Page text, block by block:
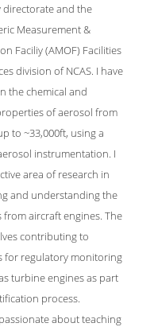
directorate and the
Measurement &
Faciliy (AMOF) Facilities
division of NCAS. I have
the chemical and
of aerosol from
to ~33,000ft, using a
instrumentation. I
area of research in
and understanding the
from aircraft engines. The
contributing to
for regulatory monitoring
turbine engines as part
process.
about teaching